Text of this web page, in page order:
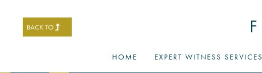
BACK TO
HOME EXPERT WITNESS SERVICES